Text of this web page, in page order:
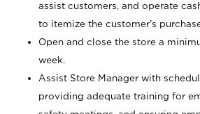
assist customers, and operate
to itemize the customer’s
Open and close the store a
week.
Assist Store Manager with
providing adequate training for